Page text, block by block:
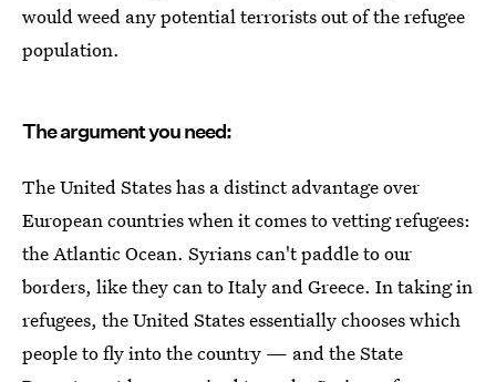
would weed any potential terrorists out of the refugee
population.
The argument you need:
The United States has a distinct advantage over
European countries when it comes to vetting refugees:
the Atlantic Ocean. Syrians can't paddle to our
borders, like they can to Italy and Greece. In taking in
refugees, the United States essentially chooses which
people to fly into the country — and the State